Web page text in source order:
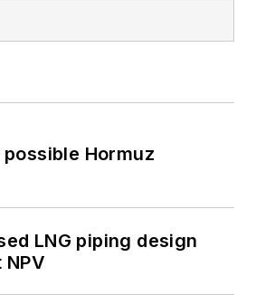
Hormuz
LNG piping design